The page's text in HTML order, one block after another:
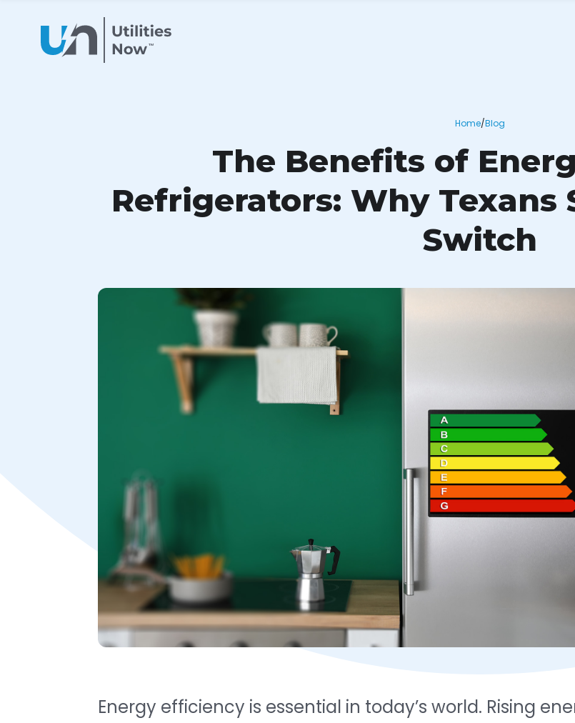
Home/Blog
The Benefits of
Refrigerators: Why Texans
Switch
Energy efficiency is essential in today’s world. Rising